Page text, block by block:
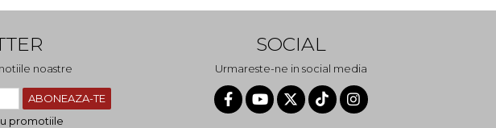
noastre
promotiile
SOCIAL
Urmareste-ne in social media